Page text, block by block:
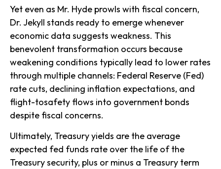
Yet even as Mr. Hyde prowls with fiscal concern,
Dr. Jekyll stands ready to emerge whenever
economic data suggests weakness. This
benevolent transformation occurs because
weakening conditions typically lead to lower rates
through multiple channels: Federal Reserve (Fed)
rate cuts, declining inflation expectations, and
flight-tosafety flows into government bonds
despite fiscal concerns.
Ultimately, Treasury yields are the average
expected fed funds rate over the life of the
Treasury security, plus or minus a Treasury term